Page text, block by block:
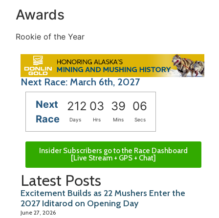
Awards
Rookie of the Year
Next Race: March 6th, 2027
Next
Race
212 03 39 06
Days Hrs Mins Secs
Insider Subscribers go to the Race Dashboard
[Live Stream + GPS + Chat]
Latest Posts
Excitement Builds as 22 Mushers Enter the
2027 Iditarod on Opening Day
June 27, 2026